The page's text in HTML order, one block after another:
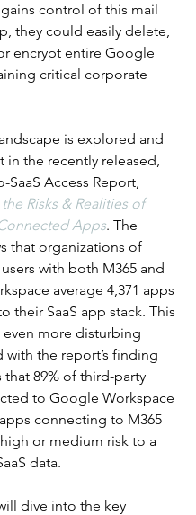
control of this mail
they could easily delete,
encrypt entire Google
critical corporate
is explored and
in the recently released,
SaaS Access Report,
Risks & Realities of
Apps. The
that organizations of
users with both M365 and
average 4,371 apps
their SaaS app stack. This
more disturbing
with the report’s finding
that 89% of third-party
to Google Workspace
connecting to M365
or medium risk to a
data.
dive into the key